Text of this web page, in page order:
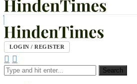
LOGIN / REGISTER
Search